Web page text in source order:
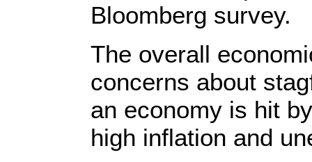
Bloomberg survey.
The overall
concerns about
an economy is hit
high inflation and